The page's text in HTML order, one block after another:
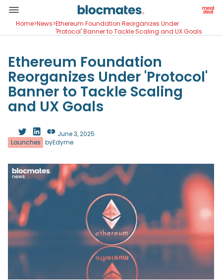
Home>News>Ethereum Foundation Reorganizes Under
'Protocol' Banner to Tackle Scaling and UX Goals
Ethereum Foundation
Reorganizes Under 'Protocol'
Banner to Tackle Scaling
and UX Goals
Launches byEdyme
June 3, 2025